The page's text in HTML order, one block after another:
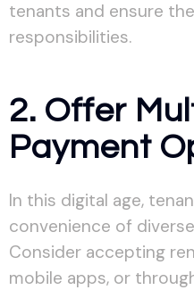
tenants and ensure
responsibilities.
2. Offer
Payment
In this digital age,
convenience of
Consider accepting
mobile apps, or